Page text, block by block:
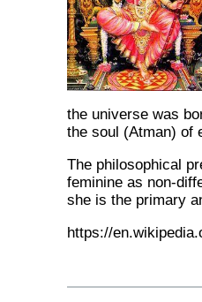
the universe was
the soul (Atman) of
The philosophical
feminine as non-
she is the primary
https://